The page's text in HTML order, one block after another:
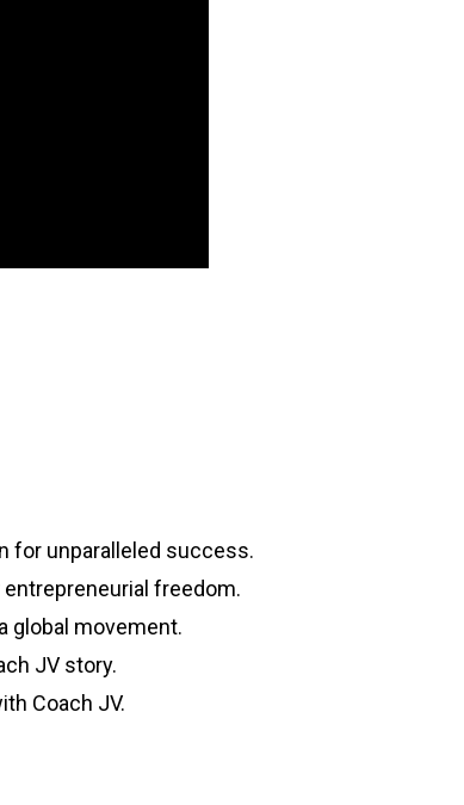
for unparalleled success.
freedom.
global movement.
JV story.
Coach JV.